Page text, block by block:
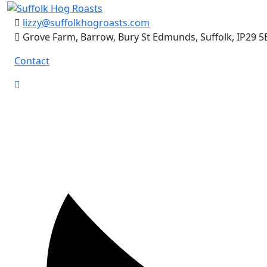
Skip
content
lizzy@suffolkhogroasts.com
Grove Farm, Barrow, Bury St Edmunds, Suffolk, IP29
Contact